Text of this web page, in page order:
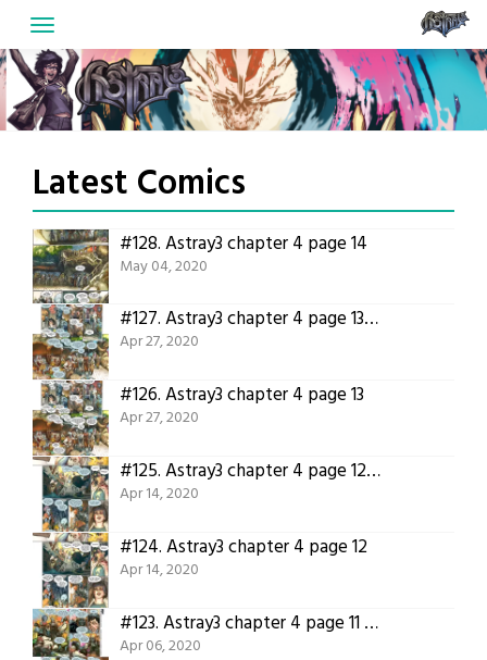
to
content
Latest Comics
#128.Astray3 chapter 4 page 14
May 04, 2020
#127.Astray3 chapter 4 page 13 translated!
Apr 27, 2020
#126.Astray3 chapter 4 page 13
Apr 27, 2020
#125.Astray3 chapter 4 page 12 translated
Apr 14, 2020
#124.Astray3 chapter 4 page 12
Apr 14, 2020
#123.Astray3 chapter 4 page 11 translated
Apr 06, 2020